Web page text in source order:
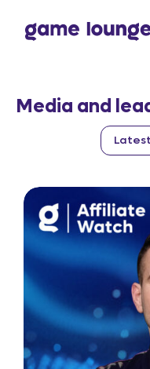
Media and